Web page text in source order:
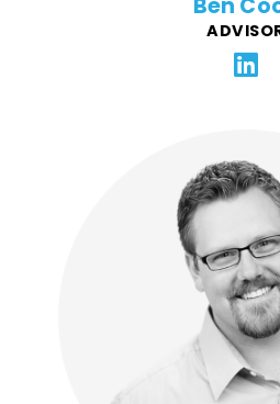
Daniel is a web developer with
experience and a BFA in Graphic
worked primarily with full-service
SaaS companies, and freelance
career. Daniel enjoys working
front-end and back-end
thoughtful, effective digital